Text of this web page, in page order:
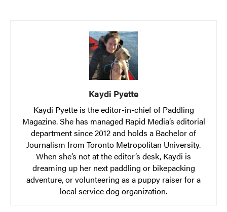
Kaydi Pyette
Kaydi Pyette is the editor-in-chief of Paddling
Magazine. She has managed Rapid Media’s editorial
department since 2012 and holds a Bachelor of
Journalism from Toronto Metropolitan University.
When she’s not at the editor’s desk, Kaydi is
dreaming up her next paddling or bikepacking
adventure, or volunteering as a puppy raiser for a
local service dog organization.